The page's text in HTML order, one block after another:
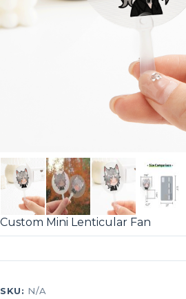
Custom Mini Lenticular Fan
SKU: N/A